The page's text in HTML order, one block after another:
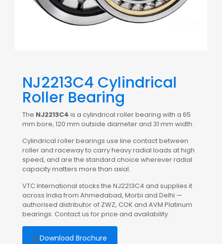
NJ2213C4 Cylindrical
Roller Bearing
The NJ2213C4 is a cylindrical roller bearing with a 65
mm bore, 120 mm outside diameter and 31 mm width.
Cylindrical roller bearings use line contact between
roller and raceway to carry heavy radial loads at high
speed, and are the standard choice wherever radial
capacity matters more than axial.
VTC International stocks the NJ2213C4 and supplies it
across India from Ahmedabad, Morbi and Delhi —
authorised distributor of ZWZ, COK and AVM Platinum
bearings. Contact us for price and availability.
Download Brochure